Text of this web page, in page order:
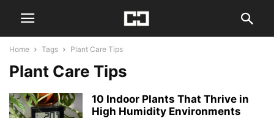
Home Tags Plant Care Tips
Plant Care Tips
10 Indoor Plants That Thrive in
High Humidity Environments